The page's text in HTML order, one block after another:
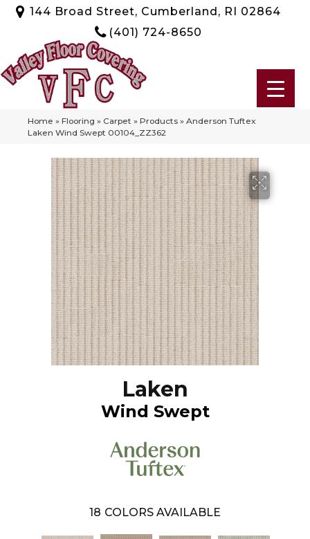
144 Broad Street, Cumberland, RI 02864
(401) 724-8650
Home » Flooring » Carpet » Products » Anderson Tuftex
Laken Wind Swept 00104_ZZ362
Laken
Wind Swept
18 COLORS AVAILABLE